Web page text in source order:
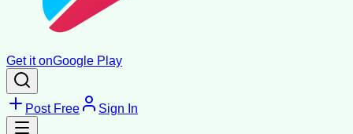
Get it onGoogle Play
Post Free Sign In